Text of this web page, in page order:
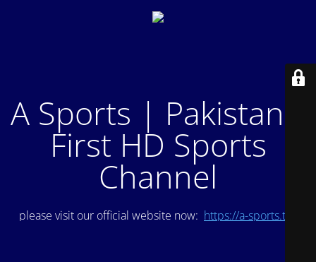
A Sports | Pakistan's
First HD Sports
Channel
please visit our official website now: https://a-sports.tv/